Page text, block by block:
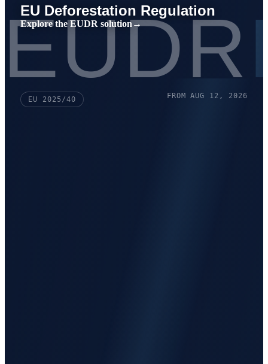
EUDR
EU Deforestation Regulation
Explore the EUDR solution →
EU 2025/40 FROM AUG 12, 2026